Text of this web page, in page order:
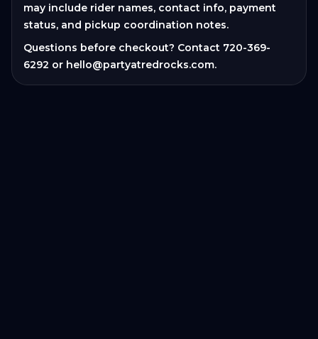
may include rider names, contact info, payment
status, and pickup coordination notes.
Questions before checkout? Contact 720-369-
6292 or hello@partyatredrocks.com.